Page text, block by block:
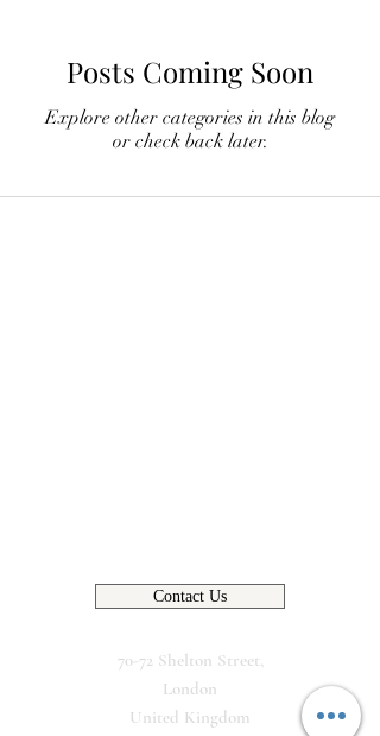
Posts Coming Soon
Explore other categories in this blog
or check back later.
Contact Us
70-72 Shelton Street,
London
United Kingdom